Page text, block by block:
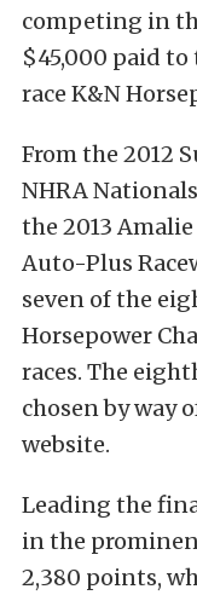
competing in
$45,000 paid
race K&N
From the 2012
NHRA
the 2013
Auto-Plus
seven of the
Horsepower
races. The
chosen by way
website.
Leading the
in the
2,380 points,